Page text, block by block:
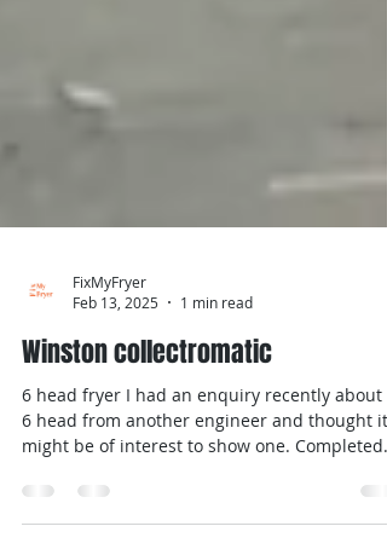
FixMyFryer
Feb 13, 2025
1 min read
Winston collectromatic
6 head fryer I had an enquiry recently about a
6 head from another engineer and thought it
a...